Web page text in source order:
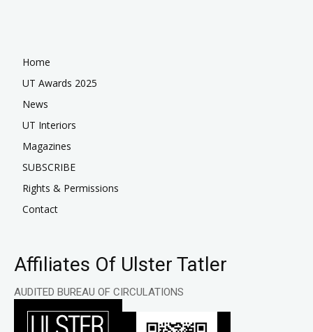
Home
UT Awards 2025
News
UT Interiors
Magazines
SUBSCRIBE
Rights & Permissions
Contact
Affiliates Of Ulster Tatler
AUDITED BUREAU OF CIRCULATIONS